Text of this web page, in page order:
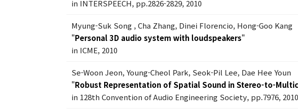
in INTERSPEECH, pp.2826-2829, 2010
Myung-Suk Song , Cha Zhang, Dinei Florencio, Hong-Goo Kang
"Personal 3D audio system with loudspeakers"
in ICME, 2010
Se-Woon Jeon, Young-Cheol Park, Seok-Pil Lee, Dae Hee Youn
"Robust Representation of Spatial Sound in Stereo-to-
in 128th Convention of Audio Engineering Society, pp.7976, 2010